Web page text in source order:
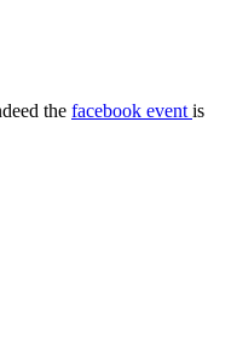
the facebook event is